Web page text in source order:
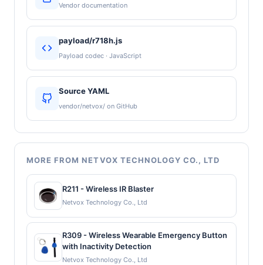
Vendor documentation
payload/r718h.js
Payload codec · JavaScript
Source YAML
vendor/netvox/ on GitHub
MORE FROM NETVOX TECHNOLOGY CO., LTD
R211 - Wireless IR Blaster
Netvox Technology Co., Ltd
R309 - Wireless Wearable Emergency Button
with Inactivity Detection
Netvox Technology Co., Ltd